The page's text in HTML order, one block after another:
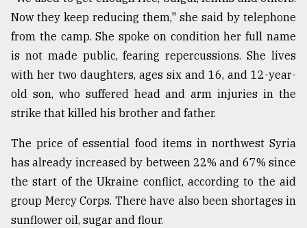
Now they keep reducing them," she said by telephone
from the camp. She spoke on condition her full name
is not made public, fearing repercussions. She lives
with her two daughters, ages six and 16, and 12-year-
old son, who suffered head and arm injuries in the
strike that killed his brother and father.
The price of essential food items in northwest Syria
has already increased by between 22% and 67% since
the start of the Ukraine conflict, according to the aid
group Mercy Corps. There have also been shortages in
sunflower oil, sugar and flour.